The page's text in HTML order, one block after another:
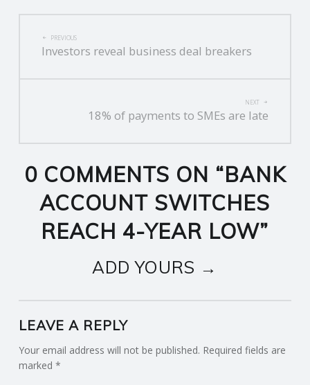
POST
NAVIGATION
PREVIOUS
Investors reveal business deal breakers
NEXT
18% of payments to SMEs are late
0 COMMENTS ON “BANK
ACCOUNT SWITCHES
REACH 4-YEAR LOW”
ADD YOURS →
LEAVE A REPLY
Your email address will not be published. Required fields are
marked *